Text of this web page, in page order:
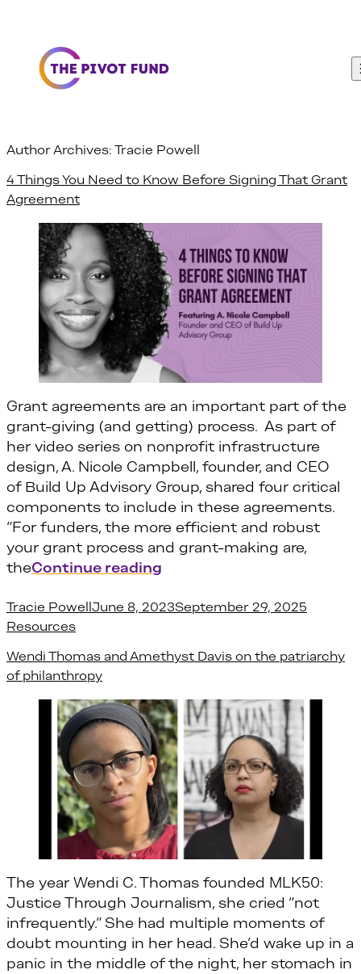
Skip to content
Author Archives: Tracie Powell
4 Things You Need to Know Before Signing That Grant
Agreement
Grant agreements are an important part of the
grant-giving (and getting) process. As part of
her video series on nonprofit infrastructure
design, A. Nicole Campbell, founder, and CEO
of Build Up Advisory Group, shared four critical
components to include in these agreements.
“For funders, the more efficient and robust
your grant process and grant-making are,
theContinue reading
Posted by
Tracie Powell June 8, 2023September 29, 2025
Resources
Wendi Thomas and Amethyst Davis on the patriarchy
of philanthropy
The year Wendi C. Thomas founded MLK50:
Justice Through Journalism, she cried “not
infrequently.” She had multiple moments of
doubt mounting in her head. She’d wake up in a
panic in the middle of the night, her stomach in